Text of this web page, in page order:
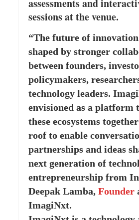
assessments and
sessions at the venue.
“The future of
shaped by stronger
between founders,
policymakers,
technology leaders.
envisioned as a platform
these ecosystems
roof to enable
partnerships and ideas
next generation of
entrepreneurship from
Deepak Lamba, Founder
ImagiNxt.